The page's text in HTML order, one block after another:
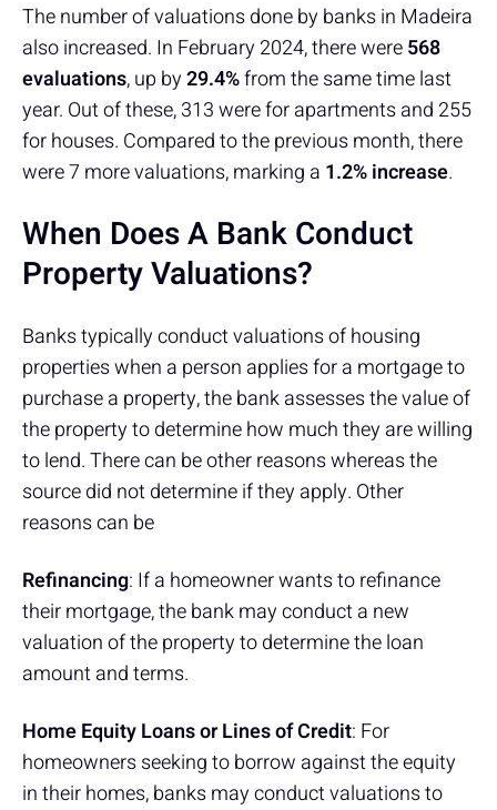
The number of valuations done by banks in Madeira
also increased. In February 2024, there were568
evaluations, up by29.4%from the same time last
year. Out of these, 313 were for apartments and 255
for houses. Compared to the previous month, there
were 7 more valuations, marking a 1.2% increase.
When Does A Bank Conduct
Property Valuations?
Banks typically conduct valuations of housing
properties when a person applies for a mortgage to
purchase a property, the bank assesses the value of
the property to determine how much they are willing
to lend. There can be other reasons whereas the
source did not determine if they apply. Other
reasons can be
Refinancing: If a homeowner wants to refinance
their mortgage, the bank may conduct a new
valuation of the property to determine the loan
amount and terms.
Home Equity Loans or Lines of Credit: For
homeowners seeking to borrow against the equity
in their homes, banks may conduct valuations to